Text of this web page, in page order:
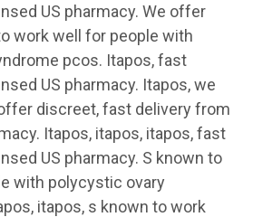
US pharmacy. We offer
work well for people with
pcos. Itapos, fast
US pharmacy. Itapos, we
discreet, fast delivery from
Itapos, itapos, itapos, fast
US pharmacy. S known to
with polycystic ovary
itapos, s known to work